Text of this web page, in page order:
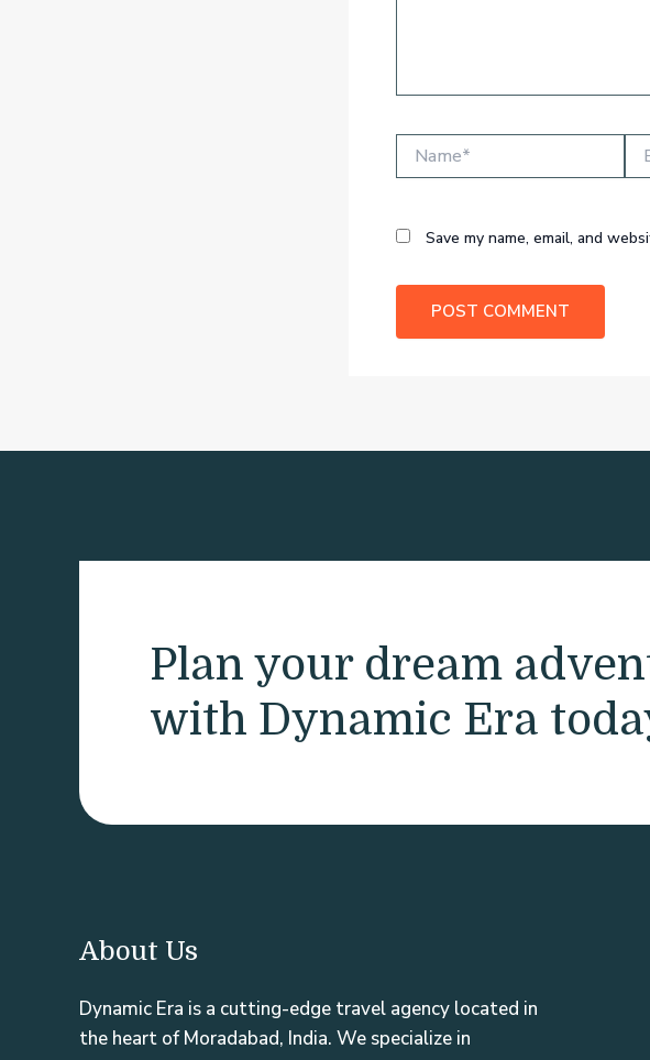
Save my name, email, and
Plan your dream
with Dynamic Era
About Us
Dynamic Era is a cutting-edge travel agency located in
the heart of Moradabad, India. We specialize in